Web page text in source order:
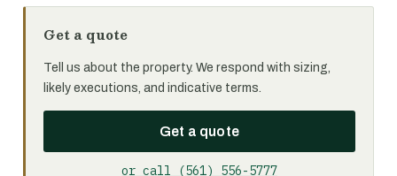
Get a quote
Tell us about the property. We respond with sizing,
likely executions, and indicative terms.
Get a quote
or call (561) 556-5777